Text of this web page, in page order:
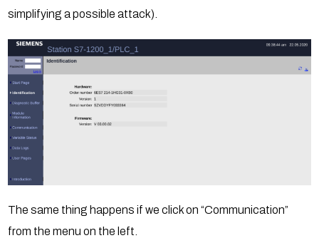
simplifying a possible attack).
The same thing happens if we click on “Communication”
from the menu on the left.